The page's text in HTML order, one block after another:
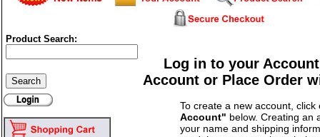
Product Search:
Log in to your
Account or Place Order
To create a new account,
Account" below. Creating an
your name and shipping